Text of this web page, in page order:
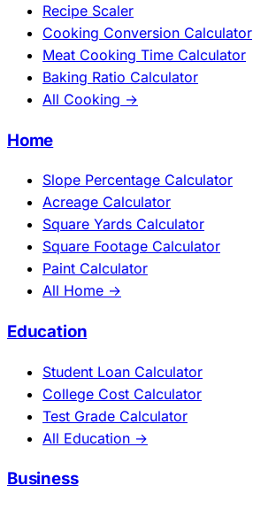
Recipe Scaler
Cooking Conversion Calculator
Meat Cooking Time Calculator
Baking Ratio Calculator
All Cooking →
Home
Slope Percentage Calculator
Acreage Calculator
Square Yards Calculator
Square Footage Calculator
Paint Calculator
All Home →
Education
Student Loan Calculator
College Cost Calculator
Test Grade Calculator
All Education →
Business